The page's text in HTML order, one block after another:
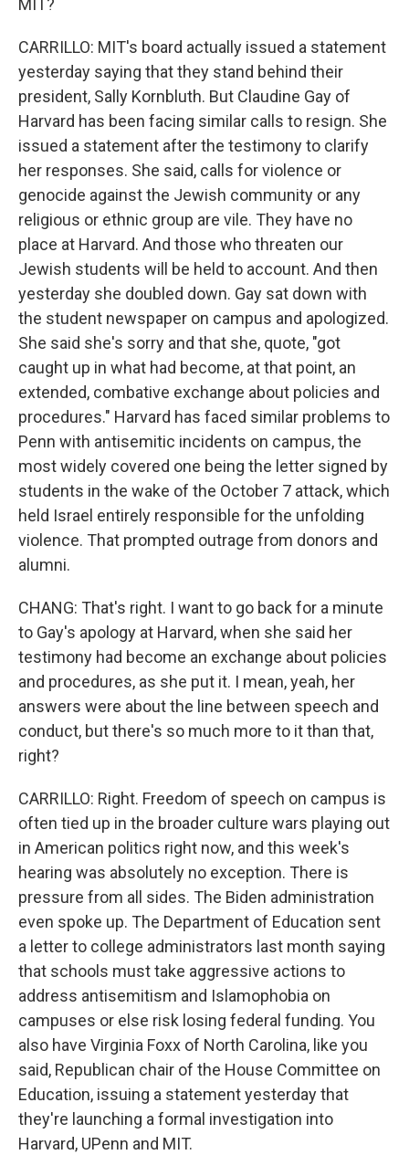
MIT?
CARRILLO: MIT's board actually issued a statement
yesterday saying that they stand behind their
president, Sally Kornbluth. But Claudine Gay of
Harvard has been facing similar calls to resign. She
issued a statement after the testimony to clarify
her responses. She said, calls for violence or
genocide against the Jewish community or any
religious or ethnic group are vile. They have no
place at Harvard. And those who threaten our
Jewish students will be held to account. And then
yesterday she doubled down. Gay sat down with
the student newspaper on campus and apologized.
She said she's sorry and that she, quote, "got
caught up in what had become, at that point, an
extended, combative exchange about policies and
procedures." Harvard has faced similar problems to
Penn with antisemitic incidents on campus, the
most widely covered one being the letter signed by
students in the wake of the October 7 attack, which
held Israel entirely responsible for the unfolding
violence. That prompted outrage from donors and
alumni.
CHANG: That's right. I want to go back for a minute
to Gay's apology at Harvard, when she said her
testimony had become an exchange about policies
and procedures, as she put it. I mean, yeah, her
answers were about the line between speech and
conduct, but there's so much more to it than that,
right?
CARRILLO: Right. Freedom of speech on campus is
often tied up in the broader culture wars playing out
in American politics right now, and this week's
hearing was absolutely no exception. There is
pressure from all sides. The Biden administration
even spoke up. The Department of Education sent
a letter to college administrators last month saying
that schools must take aggressive actions to
address antisemitism and Islamophobia on
campuses or else risk losing federal funding. You
also have Virginia Foxx of North Carolina, like you
said, Republican chair of the House Committee on
Education, issuing a statement yesterday that
they're launching a formal investigation into
Harvard, UPenn and MIT.